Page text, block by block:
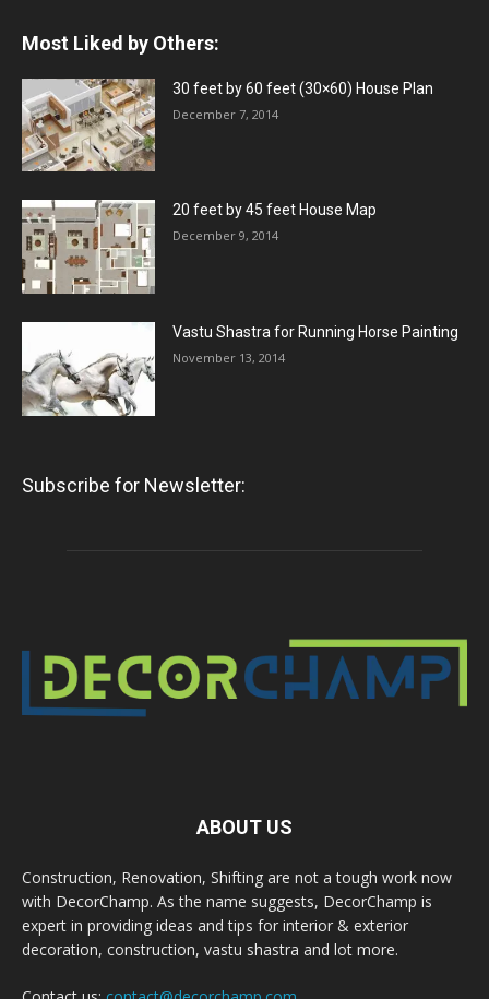
Most Liked by Others:
30 feet by 60 feet (30×60) House Plan
December 7, 2014
20 feet by 45 feet House Map
December 9, 2014
Vastu Shastra for Running Horse Painting
November 13, 2014
Subscribe for Newsletter:
ABOUT US
Construction, Renovation, Shifting are not a tough work now
with DecorChamp. As the name suggests, DecorChamp is
expert in providing ideas and tips for interior & exterior
decoration, construction, vastu shastra and lot more.